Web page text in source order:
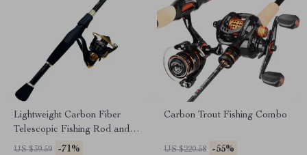
Lightweight Carbon Fiber
Telescopic Fishing Rod and
Reel Combo 1.6-2.4m
US $39.59 -71%
Carbon Trout Fishing Combo
US $220.58 -55%